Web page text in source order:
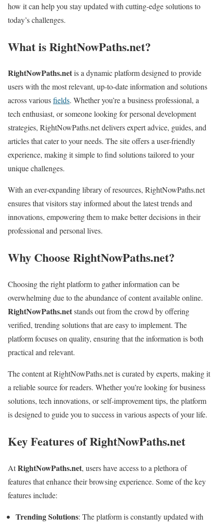
how it can help you stay updated with cutting-edge solutions to
today’s challenges.
What is RightNowPaths.net?
RightNowPaths.netis a dynamic platform designed to provide
users with the most relevant, up-to-date information and solutions
across variousfields. Whether you’re a business professional, a
tech enthusiast, or someone looking for personal development
strategies, RightNowPaths.net delivers expert advice, guides, and
articles that cater to your needs. The site offers a user-friendly
experience, making it simple to find solutions tailored to your
unique challenges.
With an ever-expanding library of resources, RightNowPaths.net
ensures that visitors stay informed about the latest trends and
innovations, empowering them to make better decisions in their
professional and personal lives.
Why Choose RightNowPaths.net?
Choosing the right platform to gather information can be
overwhelming due to the abundance of content available online.
RightNowPaths.netstands out from the crowd by offering
verified, trending solutions that are easy to implement. The
platform focuses on quality, ensuring that the information is both
practical and relevant.
The content at RightNowPaths.net is curated by experts, making it
a reliable source for readers. Whether you’re looking for business
solutions, tech innovations, or self-improvement tips, the platform
is designed to guide you to success in various aspects of your life.
Key Features of RightNowPaths.net
AtRightNowPaths.net, users have access to a plethora of
features that enhance their browsing experience. Some of the key
features include:
Trending Solutions: The platform is constantly updated with